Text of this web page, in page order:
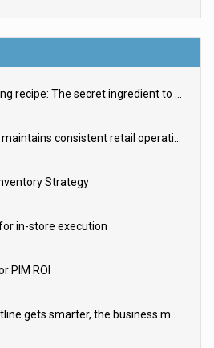
Strategy
in-store execution
PIM ROI